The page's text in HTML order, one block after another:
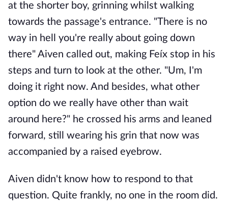
at the shorter boy, grinning whilst walking
towards the passage's entrance. "There is no
way in hell you're really about going down
there" Aiven called out, making Feíx stop in his
steps and turn to look at the other. "Um, I'm
doing it right now. And besides, what other
option do we really have other than wait
around here?" he crossed his arms and leaned
forward, still wearing his grin that now was
accompanied by a raised eyebrow.
Aiven didn't know how to respond to that
question. Quite frankly, no one in the room did.